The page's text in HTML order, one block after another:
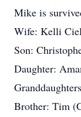
Mike is
Wife: Kelli
Son:
Daughter:
Brother: Tim